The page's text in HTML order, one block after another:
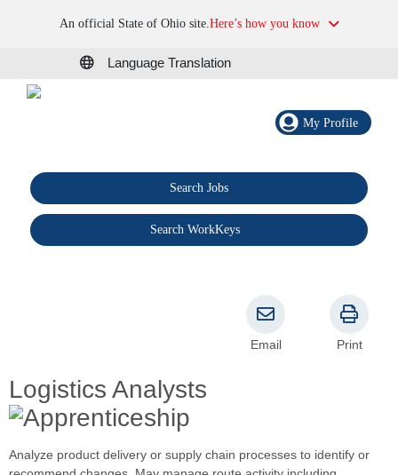
An official State of Ohio site.Here’s how you know
Language Translation
My Profile
Search Jobs
Search WorkKeys
Logistics Analysts
Email Print
Analyze product delivery or supply chain processes to identify or